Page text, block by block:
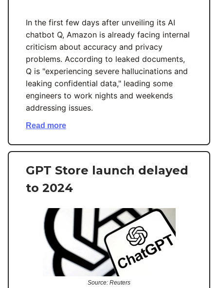
In the first few days after unveiling its AI
chatbot Q, Amazon is already facing internal
criticism about accuracy and privacy
problems. According to leaked documents,
Q is "experiencing severe hallucinations and
leaking confidential data," leading some
engineers to work nights and weekends
addressing issues.
Read more
GPT Store launch delayed
to 2024
Source: Reuters